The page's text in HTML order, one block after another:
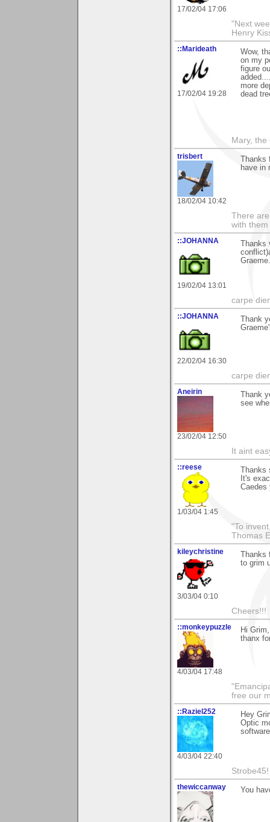
17/02/04 17:06
"Next
Henry
::Marideath
17/02/04 19:28
Wow,
on my
figure
more
dead
Mary,
trisbert
18/02/04 10:42
have in
There
with them
::JOHANNA
19/02/04 13:01
Graeme.
carpe
::JOHANNA
22/02/04 16:30
Thank
carpe
Aneirin
23/02/04 12:50
Thank
see
It aint
::reese
1/03/04 1:45
It's
Caedes
"To
Thomas
kileychristine
3/03/04 0:10
to grim
Cheers!!!
::monkeypuzzle
4/03/04 17:48
Hi
thanx
free our
::Raziel252
4/03/04 22:40
Hey
Optic
thewiccanway You